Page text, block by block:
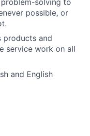
Careers
solving to
possible, or
products and
service work on all
and English